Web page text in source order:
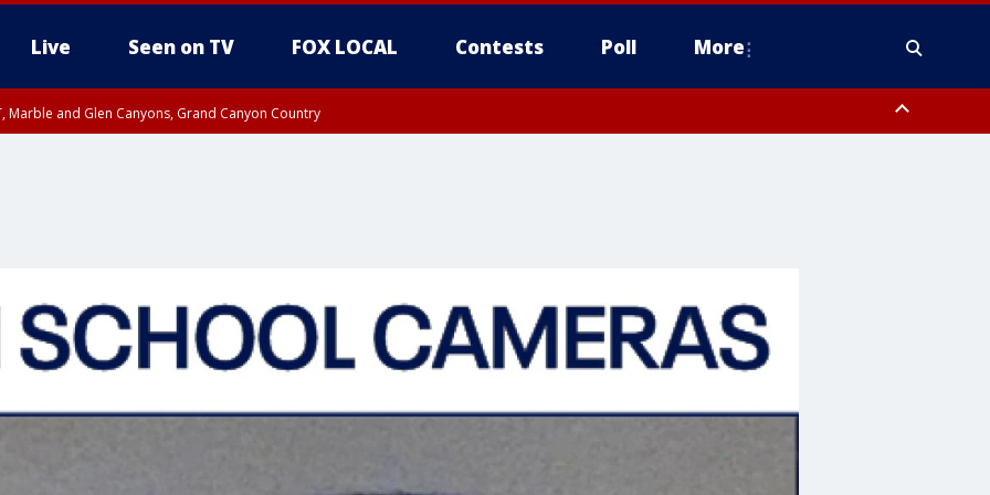
Live Seen on TV FOX LOCAL Contests Poll More
Marble and Glen Canyons, Grand Canyon Country